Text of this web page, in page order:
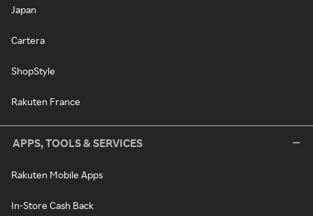
Japan
Cartera
ShopStyle
Rakuten France
APPS, TOOLS & SERVICES
Rakuten Mobile Apps
In-Store Cash Back